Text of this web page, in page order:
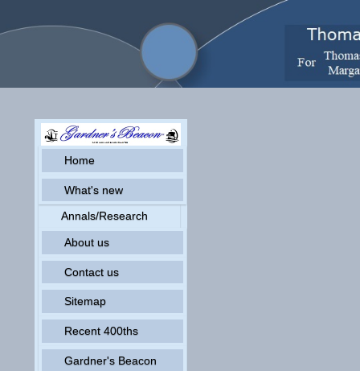
Home
What's new
Annals/Research
About us
Contact us
Sitemap
Recent 400ths
Gardner's Beacon